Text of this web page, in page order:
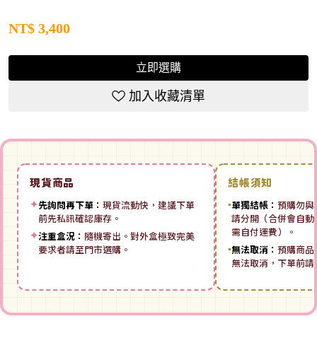
NT$ 3,400
立即選購
加入收藏清單
現貨商品
✦先詢問再下單： 現貨流動快，建議下單
前先私訊確認庫存。
✦注重盒況： 隨機寄出。對外盒極致完美
要求者請至門市選購。
結帳須知
▪單獨結帳： 預購勿與
請分開（合併會自
需自付運費）。
▪無法取消： 預購商品
無法取消，下單前